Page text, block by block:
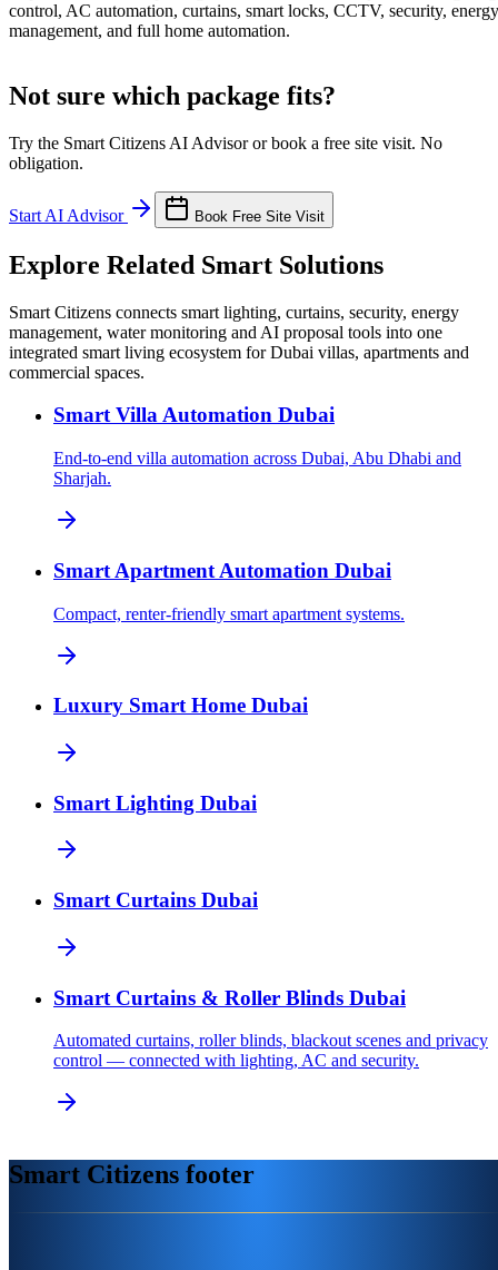
control, AC automation, curtains, smart locks, CCTV, security, energy
management, and full home automation.
Not sure which package fits?
Try the Smart Citizens AI Advisor or book a free site visit. No
obligation.
Start AI Advisor Book Free Site Visit
Explore Related Smart Solutions
Smart Citizens connects smart lighting, curtains, security, energy
management, water monitoring and AI proposal tools into one
integrated smart living ecosystem for Dubai villas, apartments and
commercial spaces.
Smart Villa Automation Dubai
End-to-end villa automation across Dubai, Abu Dhabi and
Sharjah.
Smart Apartment Automation Dubai
Compact, renter-friendly smart apartment systems.
Luxury Smart Home Dubai
Smart Lighting Dubai
Smart Curtains Dubai
Smart Curtains & Roller Blinds Dubai
Automated curtains, roller blinds, blackout scenes and privacy
control — connected with lighting, AC and security.
Smart Citizens footer